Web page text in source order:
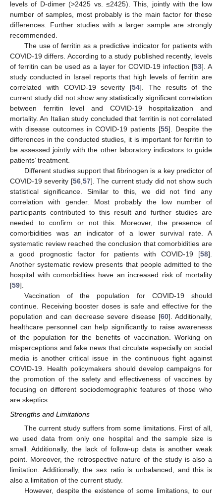
levels of D-dimer (>2425 vs. ≤2425). This, jointly with the low
number of samples, most probably is the main factor for these
differences. Further studies with a larger sample are strongly
recommended.
The use of ferritin as a predictive indicator for patients with
COVID-19 differs. According to a study published recently, levels
of ferritin can be used as a layer for COVID-19 infection [53]. A
study conducted in Israel reports that high levels of ferritin are
correlated with COVID-19 severity [54]. The results of the
current study did not show any statistically significant correlation
between ferritin level and COVID-19 hospitalization and
mortality. An Italian study concluded that ferritin is not correlated
with disease outcomes in COVID-19 patients [55]. Despite the
differences in the conducted studies, it is important for ferritin to
be assessed jointly with the other laboratory indicators to guide
patients’ treatment.
Different studies support that fibrinogen is a key predictor of
COVID-19 severity [56,57]. The current study did not show such
statistical significance. Similar to this, we did not find any
correlation with gender. Most probably the low number of
participants contributed to this result and further studies are
needed to confirm or not this. Moreover, the presence of
comorbidities was an indicator of a lower survival rate. A
systematic review reached the conclusion that comorbidities are
a good prognostic factor for patients with COVID-19 [58].
Another systematic review presents that people admitted to the
hospital with comorbidities have an increased risk of mortality
[59].
Vaccination of the population for COVID-19 should
continue. Receiving booster doses is safe and effective for the
population and can decrease severe disease [60]. Additionally,
healthcare personnel can help significantly to raise awareness
of the population for the benefits of vaccination. Working on
misperceptions and fake news that circulate especially on social
media is another critical issue in the continuous fight against
COVID-19. Health policymakers should develop campaigns for
the promotion of the safety and effectiveness of vaccines by
focusing on different sociodemographic features of those who
are skeptics.
Strengths and Limitations
The current study suffers from some limitations. First of all,
we used data from only one hospital and the sample size is
small. Additionally, the lack of follow-up data is another weak
point. Moreover, the retrospective nature of the study is also a
limitation. Additionally, the sex ratio is unbalanced, and this is
also a limitation of the current study.
However, despite the existence of some limitations, to our
11. May
12. May
13. May
14. May
15. May
16. May
17. May
18. May
19. May
21. May
22. May
23. May
24. May
25. May
26. May
27. May
28. May
29. May
31. May
1. Jun
2. Jun
3. Jun
4. Jun
5. Jun
6. Jun
7. Jun
8. Jun
10. Jun
11. Jun
12. Jun
13. Jun
14. Jun
15. Jun
16. Jun
17. Jun
18. Jun
20. Jun
21. Jun
22. Jun
23. Jun
24. Jun
25. Jun
26. Jun
27. Jun
28. Jun
30. Jun
1. Jul
2. Jul
3. Jul
4. Jul
5. Jul
6. Jul
7. Jul
8. Jul
10. Jul
11. Jul
12. Jul
13. Jul
14. Jul
15. Jul
16. Jul
17. Jul
18. Jul
20. Jul
21. Jul
22. Jul
23. Jul
24. Jul
25. Jul
26. Jul
27. Jul
28. Jul
30. Jul
31. Jul
1. Aug
2. Aug
3. Aug
4. Aug
5. Aug
6. Aug
7. Aug